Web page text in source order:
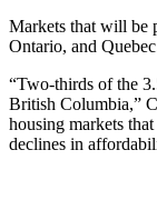
Markets that will be
Ontario, and
“Two-thirds of the
British Columbia,”
housing markets
declines in